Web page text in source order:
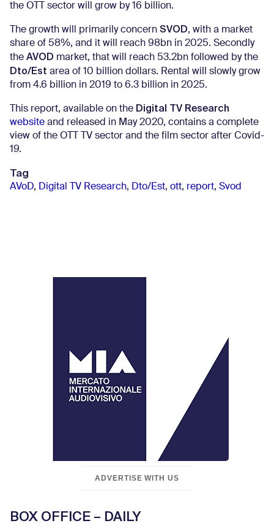
the OTT sector will grow by 16 billion.
The growth will primarily concern SVOD, with a market
share of 58%, and it will reach 98bn in 2025. Secondly
the AVOD market, that will reach 53.2bn followed by the
Dto/Est area of ​​10 billion dollars. Rental will slowly grow
from 4.6 billion in 2019 to 6.3 billion in 2025.
This report, available on the Digital TV Research
website and released in May 2020, contains a complete
view of the OTT TV sector and the film sector after Covid-
19.
Tag
AVoD, Digital TV Research, Dto/Est, ott, report, Svod
ADVERTISE WITH US
BOX OFFICE – DAILY